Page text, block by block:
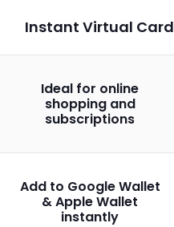
Instant Virtual Card
Ideal for online
shopping and
subscriptions
Add to Google Wallet
& Apple Wallet
instantly